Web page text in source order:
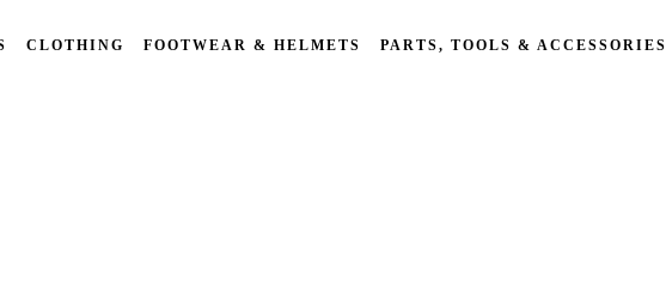
CLOTHING FOOTWEAR & HELMETS PARTS, TOOLS & ACCESSORIES